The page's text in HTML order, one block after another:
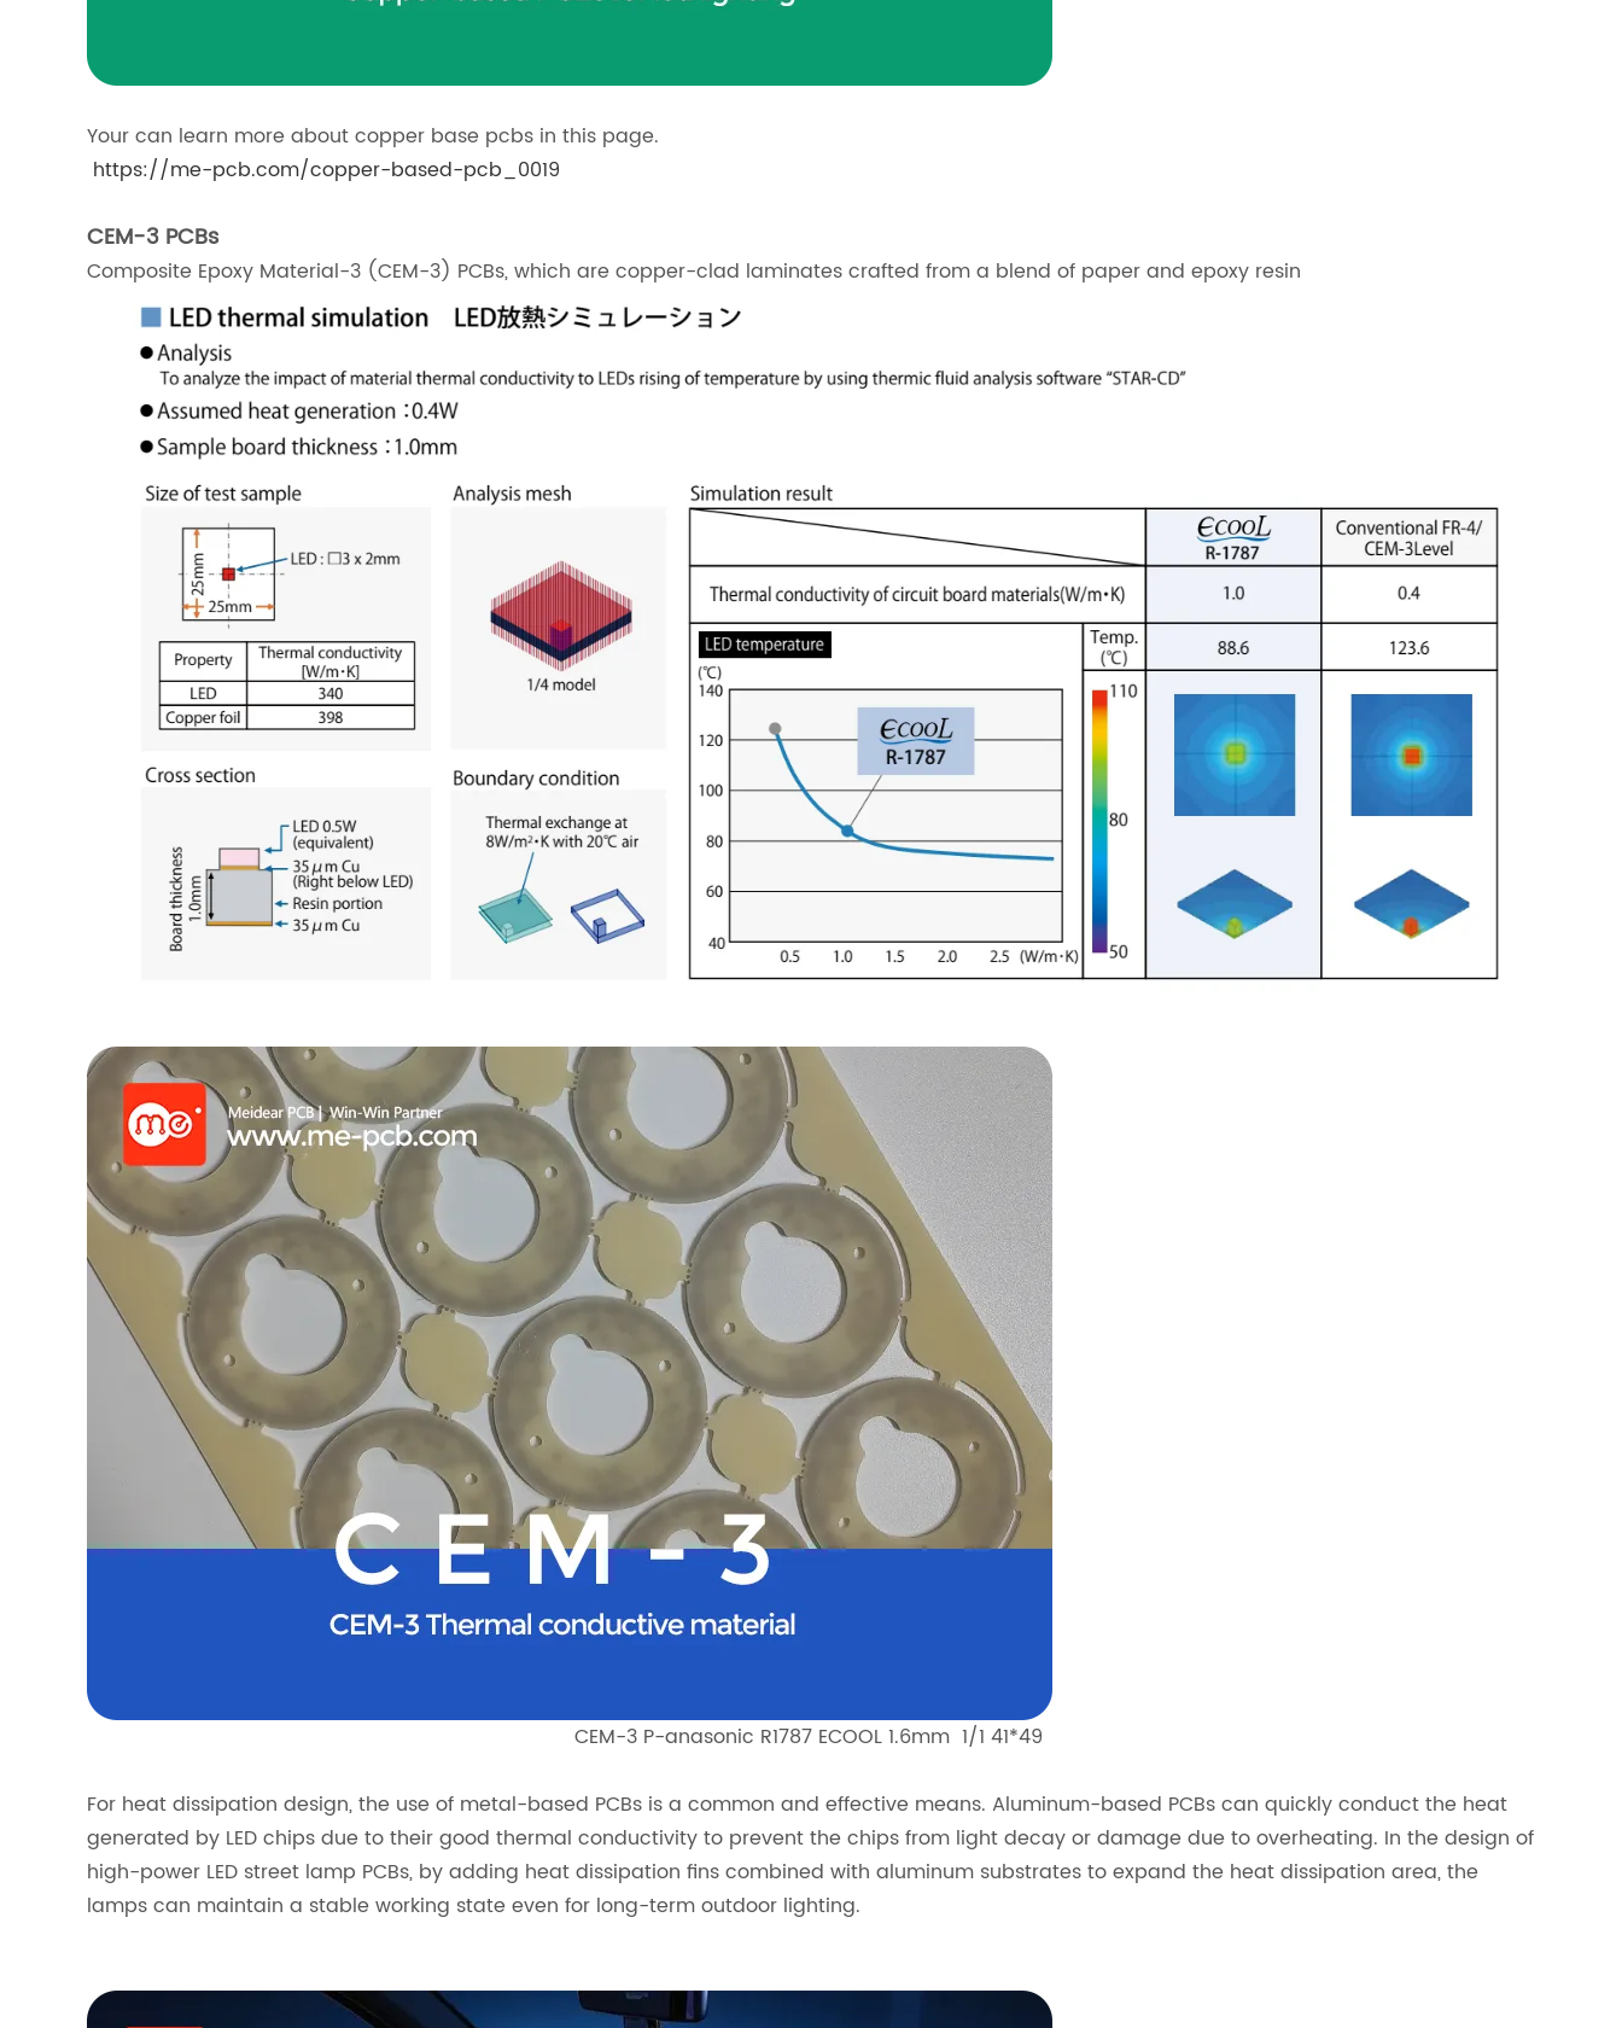
Your can learn more about copper base pcbs in this page.
https://me-pcb.com/copper-based-pcb_0019
CEM-3 PCBs
Composite Epoxy Material-3 (CEM-3) PCBs, which are copper-clad laminates crafted from a blend of paper and epoxy resin
CEM-3 P-anasonic R1787 ECOOL 1.6mm 1/1 41*49
For heat dissipation design, the use of metal-based PCBs is a common and effective means. Aluminum-based PCBs can quickly conduct the heat
generated by LED chips due to their good thermal conductivity to prevent the chips from light decay or damage due to overheating. In the design of
high-power LED street lamp PCBs, by adding heat dissipation fins combined with aluminum substrates to expand the heat dissipation area, the
lamps can maintain a stable working state even for long-term outdoor lighting.